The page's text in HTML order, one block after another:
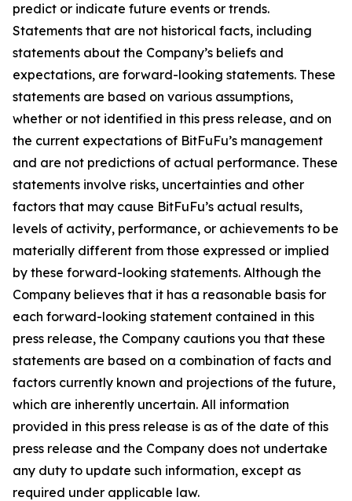
predict or indicate future events or trends.
Statements that are not historical facts, including
statements about the Company’s beliefs and
expectations, are forward-looking statements. These
statements are based on various assumptions,
whether or not identified in this press release, and on
the current expectations of BitFuFu’s management
and are not predictions of actual performance. These
statements involve risks, uncertainties and other
factors that may cause BitFuFu’s actual results,
levels of activity, performance, or achievements to be
materially different from those expressed or implied
by these forward-looking statements. Although the
Company believes that it has a reasonable basis for
each forward-looking statement contained in this
press release, the Company cautions you that these
statements are based on a combination of facts and
factors currently known and projections of the future,
which are inherently uncertain. All information
provided in this press release is as of the date of this
press release and the Company does not undertake
any duty to update such information, except as
required under applicable law.